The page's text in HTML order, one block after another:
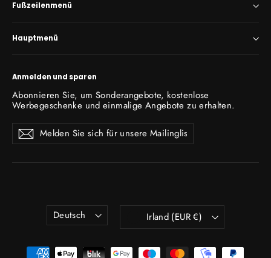
Fußzeilenmenü
Hauptmenü
Anmelden und sparen
Abonnieren Sie, um Sonderangebote, kostenlose
Werbegeschenke und einmalige Angebote zu erhalten.
Melden
Sie
sich
unsere
AbonnierenAbonnieren
Sprache
Deutsch WährungIrland (EUR €)